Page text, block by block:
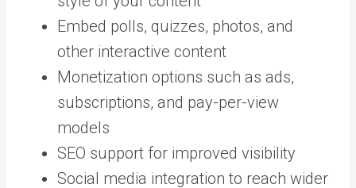
Embed polls, quizzes, photos, and
other interactive content
Monetization options such as ads,
subscriptions, and pay-per-view
models
SEO support for improved visibility
Social media integration to reach wider